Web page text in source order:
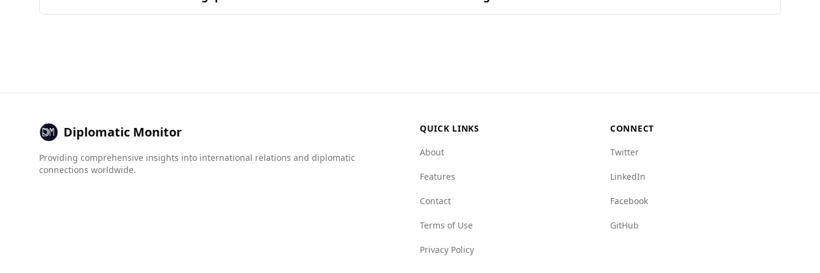
Colombia. Similarity is determined by the common ingredients and their combinations found in popular national dishes.
While no specific crime data exists for Barbados in the Global Peace Index, the overall statistics suggest that Barbados offers a safer environment for
Diplomatic Monitor
Providing comprehensive insights into international relations and diplomatic
connections worldwide.
QUICK LINKS
About
Features
Contact
Terms of Use
Privacy Policy
CONNECT
Twitter
LinkedIn
Facebook
GitHub